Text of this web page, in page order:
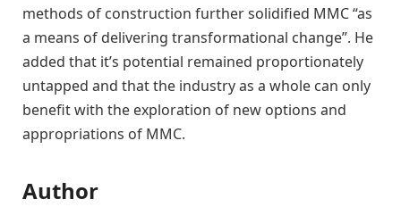
methods of construction further solidified MMC “as
a means of delivering transformational change”. He
added that it’s potential remained proportionately
untapped and that the industry as a whole can only
benefit with the exploration of new options and
appropriations of MMC.
Author